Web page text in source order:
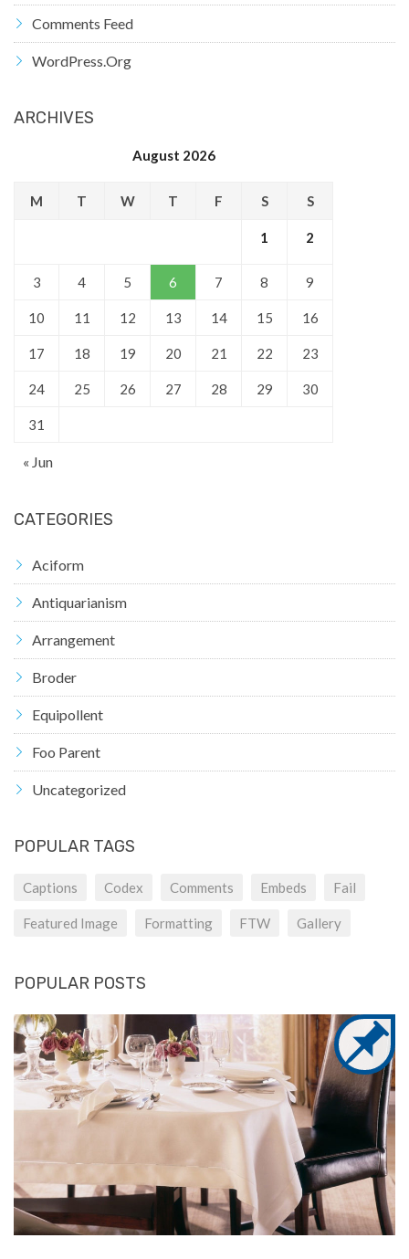
Comments Feed
WordPress.org
ARCHIVES
August 2026
M T W T F S S
1 2
3 4 5 6 7 8 9
10 11 12 13 14 15 16
17 18 19 20 21 22 23
24 25 26 27 28 29 30
31
« Jun
CATEGORIES
Aciform
Antiquarianism
Arrangement
Broder
Equipollent
Foo Parent
Uncategorized
POPULAR TAGS
Captions Codex Comments Embeds Fail
Featured Image Formatting FTW Gallery
POPULAR POSTS